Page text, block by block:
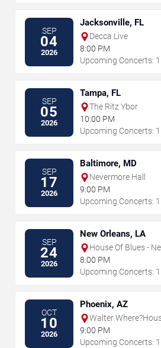
SEP
04
2026
Jacksonville, FL
Decca Live
8:00 PM
Upcoming Concerts: 1
SEP
05
2026
Tampa, FL
The Ritz Ybor
10:00 PM
Upcoming Concerts: 1
SEP
17
2026
Baltimore, MD
Nevermore Hall
9:00 PM
Upcoming Concerts: 1
SEP
24
2026
New Orleans, LA
House Of Blues -
8:00 PM
Upcoming Concerts: 1
OCT
10
2026
Phoenix, AZ
Walter
9:00 PM
Upcoming Concerts: 1